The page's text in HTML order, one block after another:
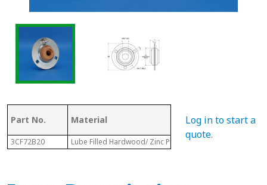
Part No. Material Dia.
3CF72B20 Lube Filled Hardwood/ Zinc Plated Housing
Log in to start a
quote.